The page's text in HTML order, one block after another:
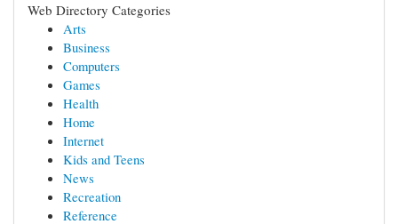
Web Directory Categories
Arts
Business
Computers
Games
Health
Home
Internet
Kids and Teens
News
Recreation
Reference